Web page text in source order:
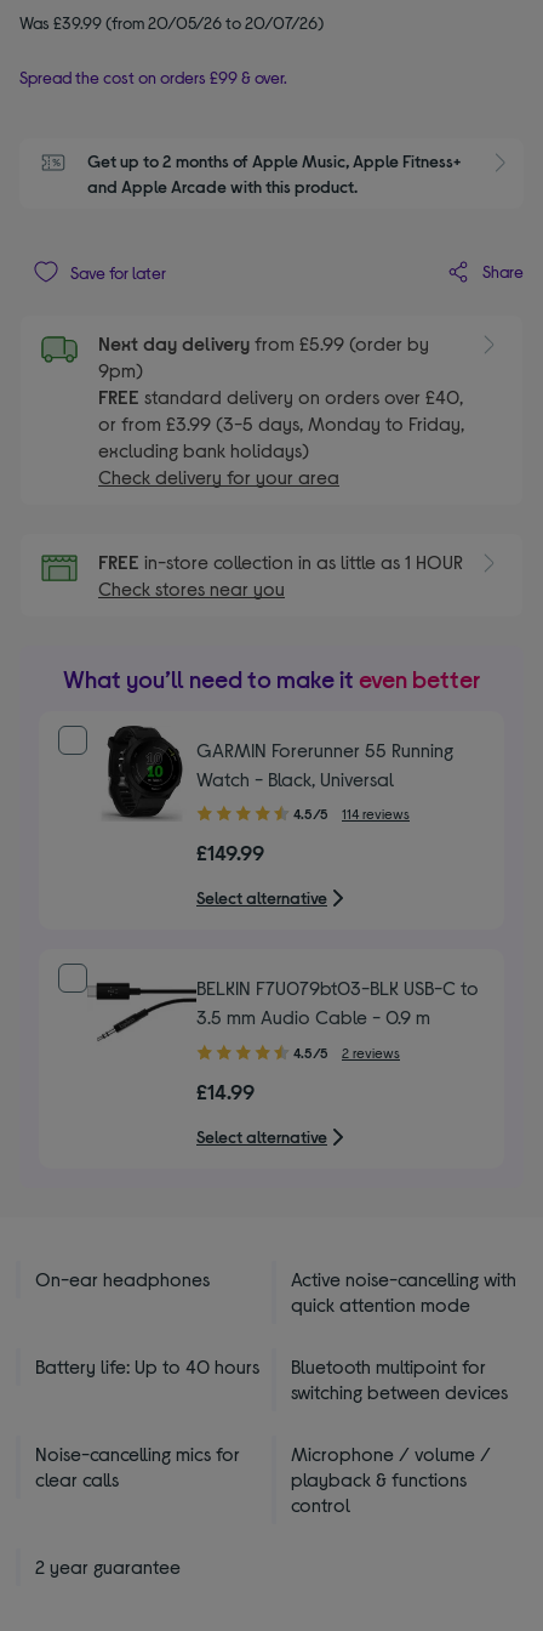
Was £39.99 (from 20/05/26 to 20/07/26)
Spread the cost on orders £99 & over.
Get up to 2 months of Apple Music, Apple Fitness+
and Apple Arcade with this product.
Save for later Share
Next day delivery from £5.99 (order by
9pm)
FREE standard delivery on orders over £40,
or from £3.99 (3-5 days, Monday to Friday,
excluding bank holidays)
Check delivery for your area
FREE in-store collection in as little as 1 HOUR
Check stores near you
What you’ll need to make it even better
GARMIN Forerunner 55 Running
Watch - Black, Universal
4.50
of
5
stars
4.5/5 114 reviews
£149.99
Select alternative
BELKIN F7U079bt03-BLK USB-C to
3.5 mm Audio Cable - 0.9 m
4.50
of
stars
4.5/5 2 reviews
£14.99
Select alternative
On-ear headphones
Active noise-cancelling with
quick attention mode
Battery life: Up to 40 hours
Bluetooth multipoint for
switching between devices
Noise-cancelling mics for
clear calls
Microphone / volume /
playback & functions
control
2 year guarantee